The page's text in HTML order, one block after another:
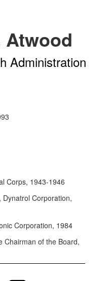
Atwood
Administration
Corps, 1943-1946
Corporation,
Corporation, 1984
Chairman of the Board,